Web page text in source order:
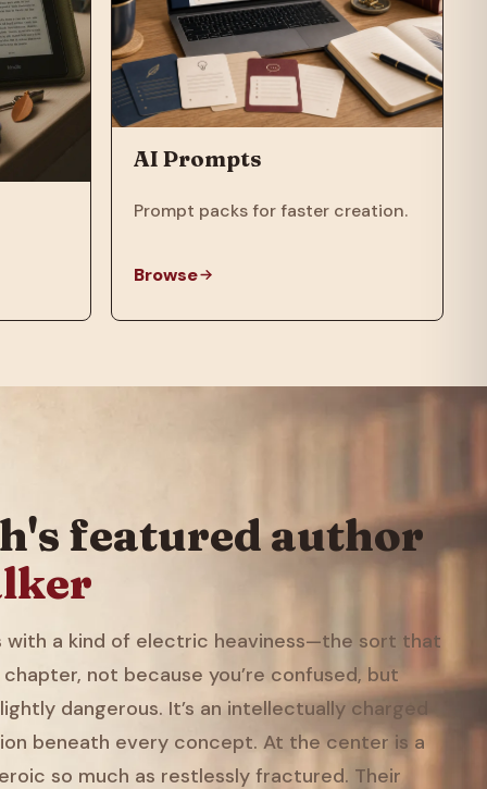
AI Prompts
Prompt packs for faster creation.
Browse
featured author
with a kind of electric heaviness—the sort that
not because you’re confused, but
dangerous. It’s an intellectually charged
beneath every concept. At the center is a
so much as restlessly fractured. Their